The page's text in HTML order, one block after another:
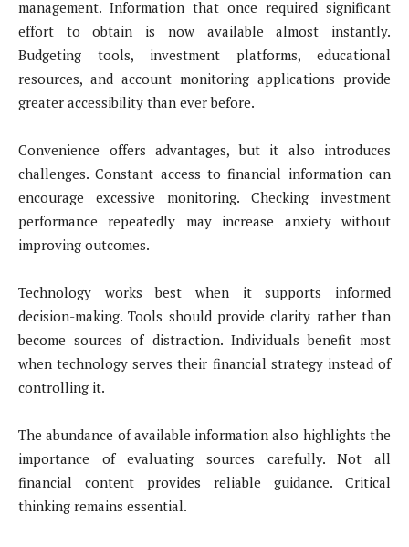
management. Information that once required significant
effort to obtain is now available almost instantly.
Budgeting tools, investment platforms, educational
resources, and account monitoring applications provide
greater accessibility than ever before.
Convenience offers advantages, but it also introduces
challenges. Constant access to financial information can
encourage excessive monitoring. Checking investment
performance repeatedly may increase anxiety without
improving outcomes.
Technology works best when it supports informed
decision-making. Tools should provide clarity rather than
become sources of distraction. Individuals benefit most
when technology serves their financial strategy instead of
controlling it.
The abundance of available information also highlights the
importance of evaluating sources carefully. Not all
financial content provides reliable guidance. Critical
thinking remains essential.